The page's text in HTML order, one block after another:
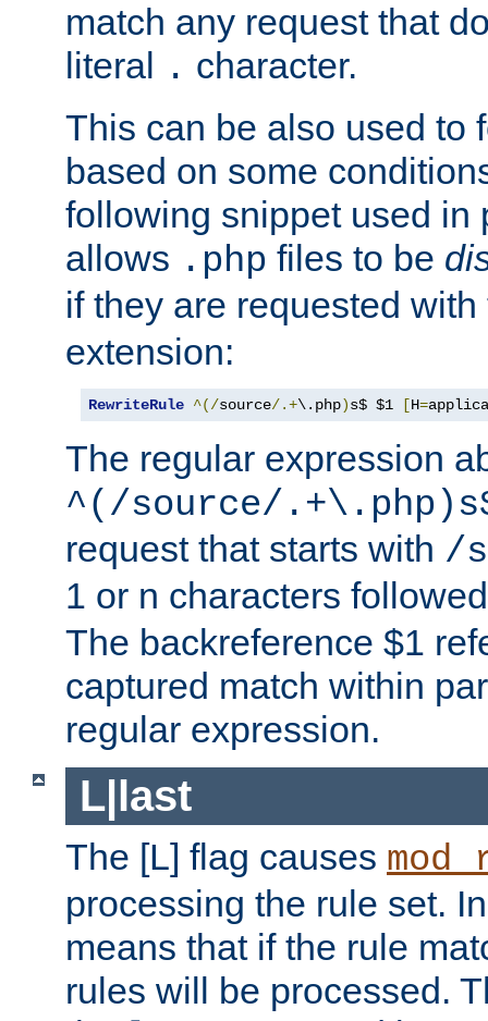
match any request that
literal . character.
This can be also used to
based on some
following snippet used in
allows .php files to be
if they are requested
extension:
RewriteRule ^(/source/.+\.php)s$ $1 [H=
The regular expression
^(/source/
request that starts with /
1 or n characters
The backreference $1
captured match within
regular expression.
L|last
The [L] flag causes
processing the rule set.
means that if the rule
rules will be processed.